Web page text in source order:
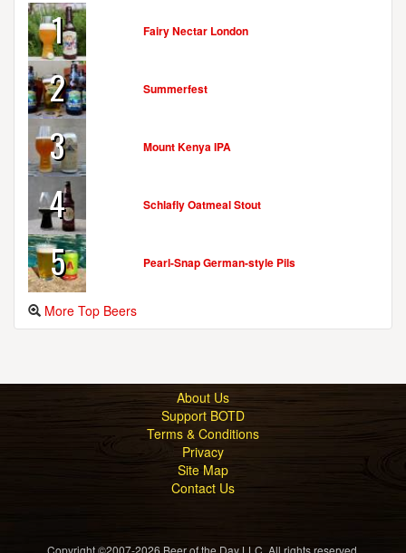
1 Fairy Nectar London
2 Summerfest
3 Mount Kenya IPA
4 Schlafly Oatmeal Stout
5 Pearl-Snap German-style Pils
More Top Beers
About Us
Support BOTD
Terms & Conditions
Privacy
Site Map
Contact Us